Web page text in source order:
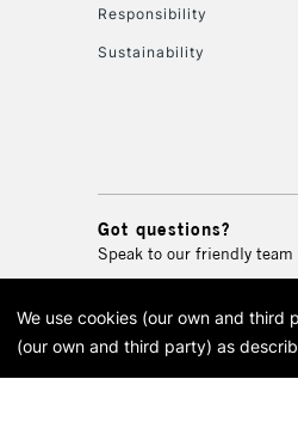
Responsibility
Sustainability
Got questions?
Speak to our friendly team
We use cookies (our own and third
(our own and third party) as